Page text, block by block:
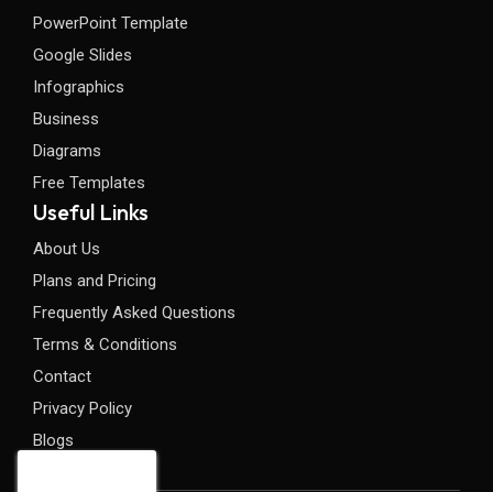
PowerPoint Template
Google Slides
Infographics
Business
Diagrams
Free Templates
Useful Links
About Us
Plans and Pricing
Frequently Asked Questions
Terms & Conditions
Contact
Privacy Policy
Blogs